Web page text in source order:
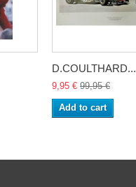
D.COULTHARD...
9,95 € 99,95 €
Add to cart